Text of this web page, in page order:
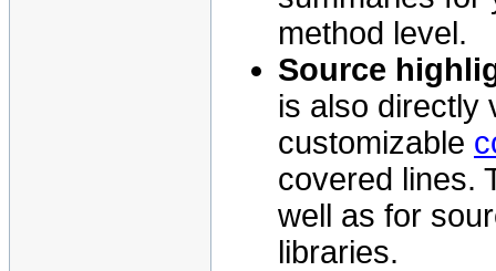
method level.
Source
is also directly
customizable
covered lines.
well as for
libraries.